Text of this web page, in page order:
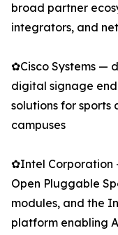
broad partner
integrators, and
✿Cisco Systems —
digital signage
solutions for sports
campuses
✿Intel Corporation
Open Pluggable
modules, and the
platform enabling